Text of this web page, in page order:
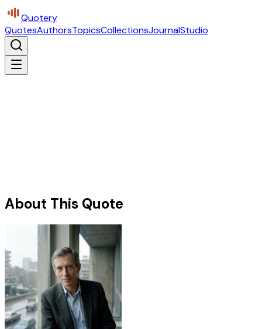
Quotery
QuotesAuthorsTopicsCollectionsJournalStudio
About This Quote